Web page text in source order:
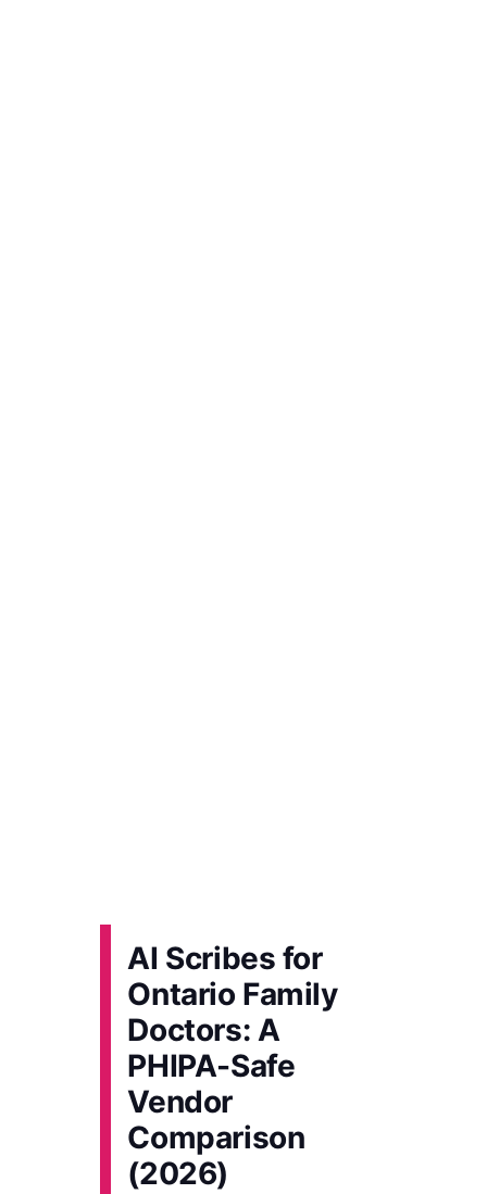
AI Scribes for
Ontario Family
Doctors: A
PHIPA-Safe
Vendor
Comparison
(2026)